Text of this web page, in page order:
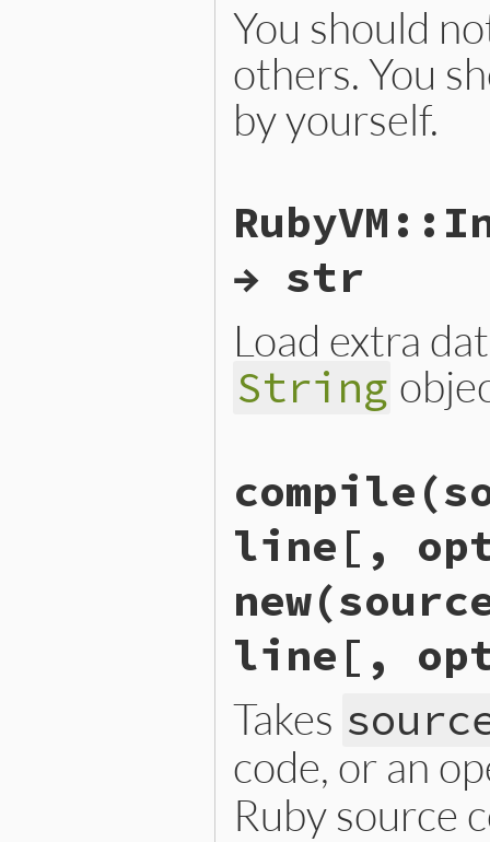
You should
others. You
by yourself.
{
return
→ str
Load extra
String
{
return
line[,
line[,
Takes
code, or an
Ruby source